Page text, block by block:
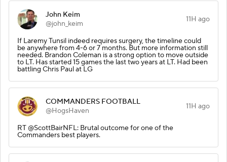
John Keim
@john_keim
11H ago
If Laremy Tunsil indeed requires surgery, the timeline could
be anywhere from 4-6 or 7 months. But more information still
needed. Brandon Coleman is a strong option to move outside
to LT. Has started 15 games the last two years at LT. Had been
battling Chris Paul at LG
COMMANDERS FOOTBALL
@HogsHaven
11H ago
RT @ScottBairNFL: Brutal outcome for one of the
Commanders best players.